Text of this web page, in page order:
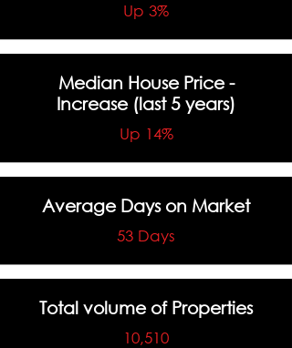
Up 3%
Median House Price -
Increase (last 5 years)
Up 14%
Average Days on Market
53 Days
Total volume of Properties
10,510